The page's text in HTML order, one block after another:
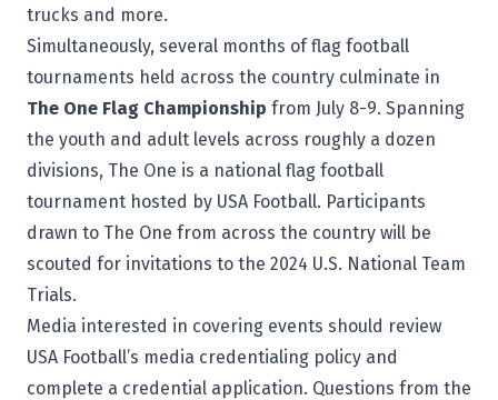
trucks and more.
Simultaneously, several months of flag football
tournaments held across the country culminate in
The One Flag Championship from July 8-9. Spanning
the youth and adult levels across roughly a dozen
divisions, The One is a national flag football
tournament hosted by USA Football. Participants
drawn to The One from across the country will be
scouted for invitations to the 2024 U.S. National Team
Trials.
Media interested in covering events should review
USA Football’s media credentialing policy and
complete a credential application. Questions from the